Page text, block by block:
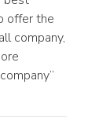
offer the
company,